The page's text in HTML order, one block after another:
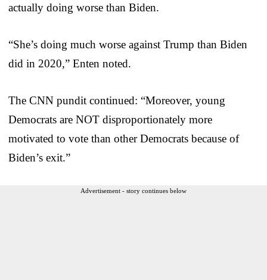
actually doing worse than Biden.
“She’s doing much worse against Trump than Biden
did in 2020,” Enten noted.
The CNN pundit continued: “Moreover, young
Democrats are NOT disproportionately more
motivated to vote than other Democrats because of
Biden’s exit.”
Advertisement - story continues below